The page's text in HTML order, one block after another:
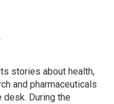
stories about health,
and pharmaceuticals
desk. During the